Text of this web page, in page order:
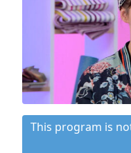
This program is